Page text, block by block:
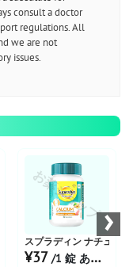
consult a doctor
regulations. All
we are not
issues.
レーバーミックスフルーツチ
お薬ショップ
スプラディン ナチュラ
¥37 /1 錠 あたり
›